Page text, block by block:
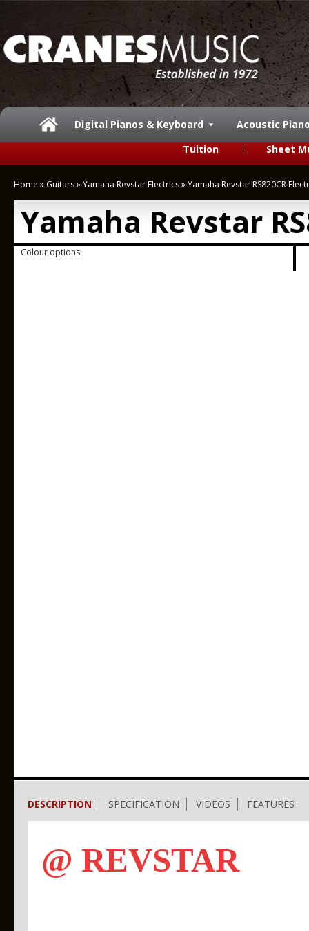
Digital Pianos & Keyboard
Acoustic
Tuition
Sheet
Home » Guitars»Yamaha Revstar Electrics»Yamaha Revstar RS820CR
Yamaha Revstar
Colour options
DESCRIPTION SPECIFICATION VIDEOS FEATURES
@ REVSTAR